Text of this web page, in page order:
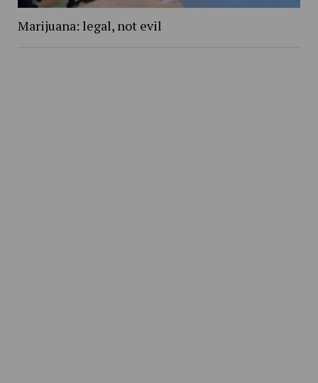
Marijuana: legal, not evil